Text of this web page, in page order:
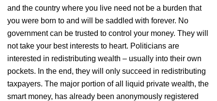
and the country where you live need not be a burden that
you were born to and will be saddled with forever. No
government can be trusted to control your money. They will
not take your best interests to heart. Politicians are
interested in redistributing wealth – usually into their own
pockets. In the end, they will only succeed in redistributing
taxpayers. The major portion of all liquid private wealth, the
smart money, has already been anonymously registered